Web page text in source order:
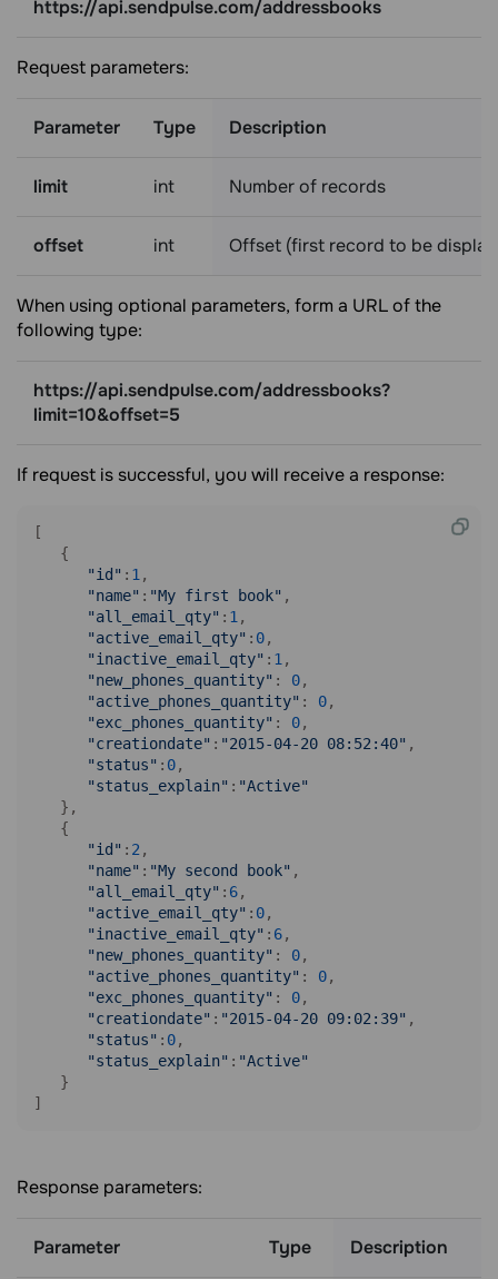
https://api.sendpulse.com/addressbooks
Request parameters:
Parameter Type Description
limit int Number of records
offset int Offset (first record to be
When using optional parameters, form a URL of the
following type:
https://api.sendpulse.com/addressbooks?
limit=10&offset=5
If request is successful, you will receive a response:
[
   {
"id" : 1 ,
"name" : "My first book" ,
"all_email_qty" : 1 ,
"active_email_qty" : 0,
"inactive_email_qty" : 1 ,
"new_phones_quantity" : 0,
"active_phones_quantity" : 0,
"exc_phones_quantity" : 0,
"creationdate" : "2015-04-20 08:52:40" ,
"status" : 0,
"status_explain" : "Active"
   },
   {
"id" : 2 ,
"name" : "My second book" ,
"all_email_qty" : 6,
"active_email_qty" : 0,
"inactive_email_qty" : 6,
"new_phones_quantity" : 0,
"active_phones_quantity" : 0,
"exc_phones_quantity" : 0,
"creationdate" : "2015-04-20 09:02:39" ,
"status" : 0,
"status_explain" : "Active"
   }
Response parameters:
Parameter Type Description